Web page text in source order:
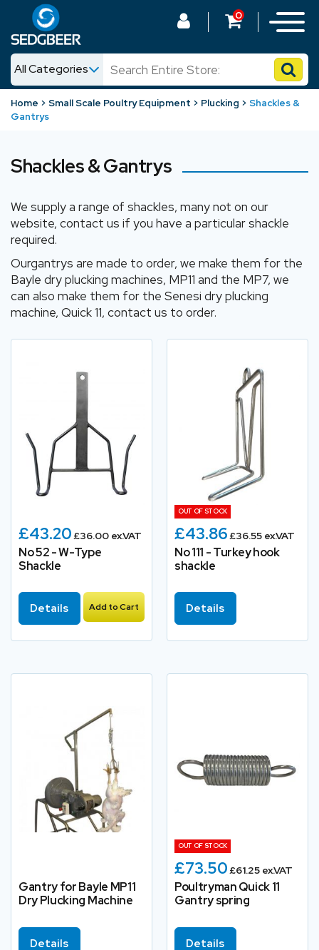
All Categories
News
Shop
0
Home Small Scale Poultry Equipment Plucking
Shackles &
Gantrys
Shackles & Gantrys
We supply a range of shackles, many not on our
website, contact us if you have a particular shackle
required.
Ourgantrys are made to order, we make them for the
Bayle dry plucking machines, MP11 and the MP7, we
can also make them for the Senesi dry plucking
machine, Quick 11, contact us to order.
£43.20£36.00 ex.VAT
No 52 - W-Type
Shackle
Details Add to Cart
OUT OF STOCK
£43.86£36.55 ex.VAT
No 111 - Turkey hook
shackle
Details
Gantry for Bayle MP11
Dry Plucking Machine
Details
OUT OF STOCK
£73.50£61.25 ex.VAT
Poultryman Quick 11
Gantry spring
Details